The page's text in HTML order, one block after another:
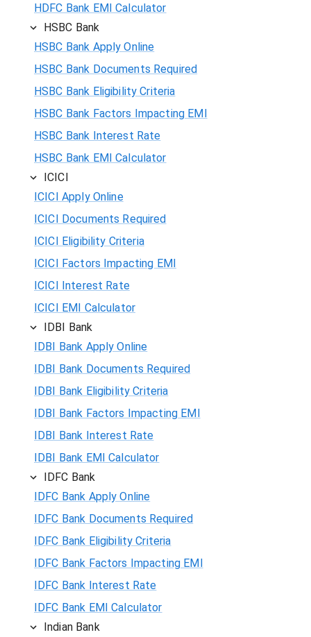
HDFC Bank EMI Calculator
HSBC Bank
HSBC Bank Apply Online
HSBC Bank Documents Required
HSBC Bank Eligibility Criteria
HSBC Bank Factors Impacting EMI
HSBC Bank Interest Rate
HSBC Bank EMI Calculator
ICICI
ICICI Apply Online
ICICI Documents Required
ICICI Eligibility Criteria
ICICI Factors Impacting EMI
ICICI Interest Rate
ICICI EMI Calculator
IDBI Bank
IDBI Bank Apply Online
IDBI Bank Documents Required
IDBI Bank Eligibility Criteria
IDBI Bank Factors Impacting EMI
IDBI Bank Interest Rate
IDBI Bank EMI Calculator
IDFC Bank
IDFC Bank Apply Online
IDFC Bank Documents Required
IDFC Bank Eligibility Criteria
IDFC Bank Factors Impacting EMI
IDFC Bank Interest Rate
IDFC Bank EMI Calculator
Indian Bank